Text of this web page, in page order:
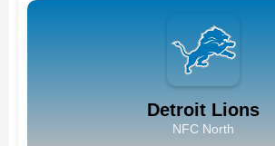
Detroit Lions
NFC North